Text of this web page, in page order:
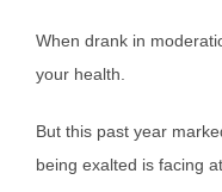
When drank in
your health.
But this past year
being exalted is facing